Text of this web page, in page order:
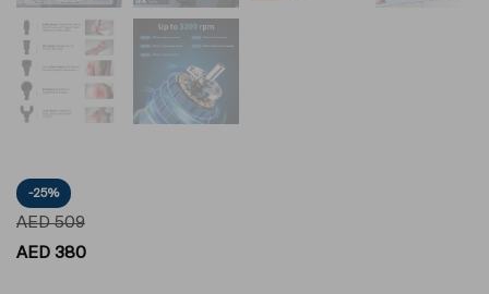
-25%
AED509
AED 380